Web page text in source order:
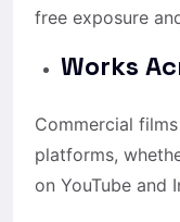
free exposure
Works
Commercial
platforms,
on YouTube and